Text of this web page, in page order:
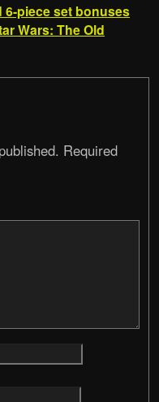
6-piece set bonuses
Wars: The Old
Required